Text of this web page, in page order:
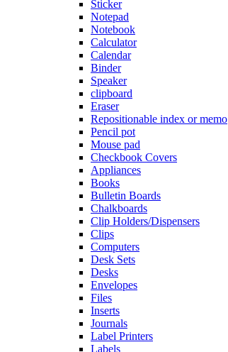
Sticker
Notepad
Notebook
Calculator
Calendar
Binder
Speaker
clipboard
Eraser
Repositionable index or memo
Pencil pot
Mouse pad
Checkbook Covers
Appliances
Books
Bulletin Boards
Chalkboards
Clip Holders/Dispensers
Clips
Computers
Desk Sets
Desks
Envelopes
Files
Inserts
Journals
Label Printers
Labels